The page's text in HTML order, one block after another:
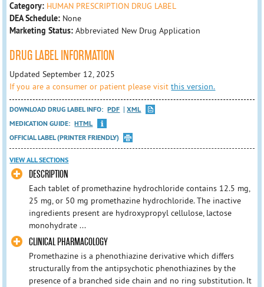
Category: HUMAN PRESCRIPTION DRUG LABEL
DEA Schedule: None
Marketing Status: Abbreviated New Drug Application
DRUG LABEL INFORMATION
Updated September 12, 2025
If you are a consumer or patient please visitthis version.
DOWNLOAD DRUG LABEL INFO: PDF
XML
MEDICATION GUIDE: HTML
OFFICIAL LABEL (PRINTER FRIENDLY)
VIEW ALL SECTIONS
DESCRIPTION
Each tablet of promethazine hydrochloride contains 12.5 mg,
25 mg, or 50 mg promethazine hydrochloride. The inactive
ingredients present are hydroxypropyl cellulose, lactose
monohydrate ...
CLINICAL PHARMACOLOGY
Promethazine is a phenothiazine derivative which differs
structurally from the antipsychotic phenothiazines by the
presence of a branched side chain and no ring substitution. It